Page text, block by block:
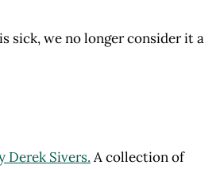
sick, we no longer consider it a
Derek Sivers. A collection of